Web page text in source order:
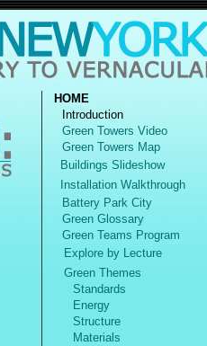
HOME
Introduction
Green Towers Video
Green Towers Map
Buildings Slideshow
Installation Walkthrough
Battery Park City
Green Glossary
Green Teams Program
Explore by Lecture
Green Themes
Standards
Energy
Structure
Materials